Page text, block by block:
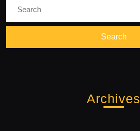
Archives